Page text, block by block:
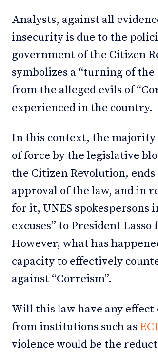
Analysts, against all
insecurity is due to the
government of the Citizen
symbolizes a “turning of
from the alleged evils of
experienced in the country.
In this context, the
of force by the legislative
the Citizen Revolution,
approval of the law, and in
for it, UNES spokespersons
excuses” to President
However, what has
capacity to effectively
against “Correism”.
Will this law have any
from institutions such as
violence would be the